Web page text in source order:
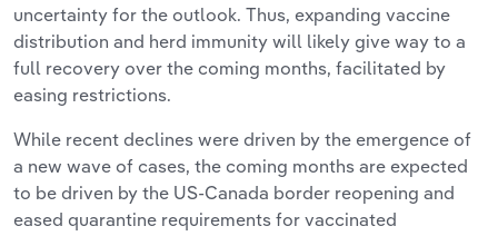
uncertainty for the outlook. Thus, expanding vaccine
distribution and herd immunity will likely give way to a
full recovery over the coming months, facilitated by
easing restrictions.
While recent declines were driven by the emergence of
a new wave of cases, the coming months are expected
to be driven by the US-Canada border reopening and
eased quarantine requirements for vaccinated